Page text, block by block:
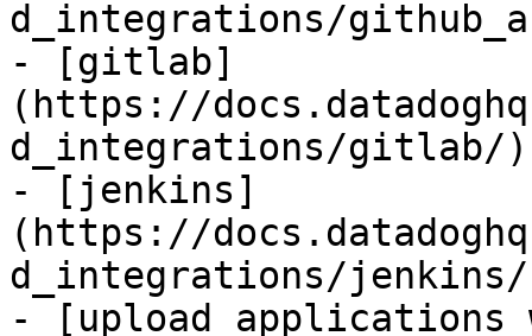
d_integrations/
- [gitlab]
(https://
d_integrations/gitlab/)
- [jenkins]
(https://
d_integrations/
- [upload